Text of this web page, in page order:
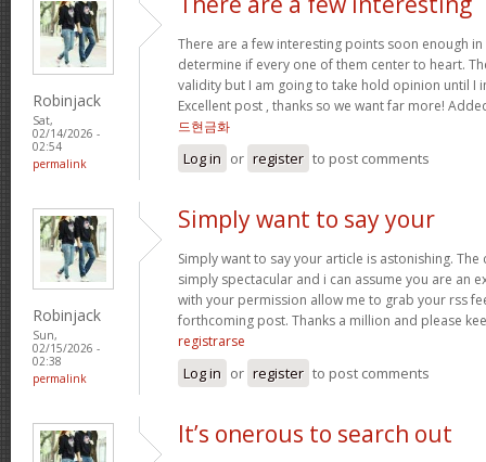
Robinjack
Sat,
02/14/2026 -
02:54
permalink
There are a few interesting points soon enough in
determine if every one of them center to heart.
validity but I am going to take hold opinion until I
Excellent post , thanks so we want far more!
드현금화
Log in or register to post comments
Robinjack
Sun,
02/15/2026 -
02:38
permalink
Simply want to say your
Simply want to say your article is astonishing.
simply spectacular and i can assume you are an
with your permission allow me to grab your rss
forthcoming post. Thanks a million and please
registrarse
Log in or register to post comments
It’s onerous to search out